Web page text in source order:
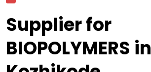
Supplier for
BIOPOLYMERS in